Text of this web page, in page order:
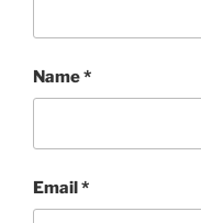
Name*
Email*